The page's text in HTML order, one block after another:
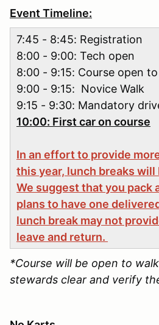
Event Timeline:
7:45 - 8:45: Registration
8:00 - 9:00: Tech open
8:00 - 9:15: Course open
9:00 - 9:15: Novice Walk
9:15 - 9:30: Mandatory
10:00: First car on course
In an effort to provide
this year, lunch breaks
We suggest that you pack
plans to have one
lunch break may not
leave and return.
*Course will be open to
stewards clear and verify